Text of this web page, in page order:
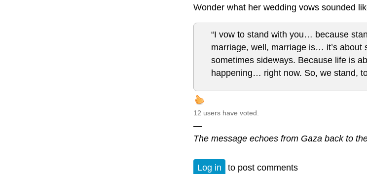
Wonder what her wedding vows sounded
“I vow to stand with you… because
marriage, well, marriage is… it’s about
sometimes sideways. Because life is
happening… right now. So, we stand,
12 users have voted.
—
The message echoes from Gaza back to
Log in to post comments